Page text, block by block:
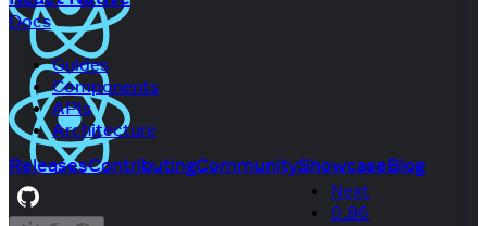
Docs
Guides
Components
APIs
Architecture
ReleasesContributingCommunityShowcaseBlog
Next
0.86